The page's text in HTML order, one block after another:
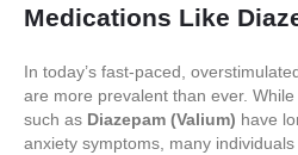
Medications Like
In today’s fast-paced,
are more prevalent than ever.
such as Diazepam (Valium) have
anxiety symptoms, many